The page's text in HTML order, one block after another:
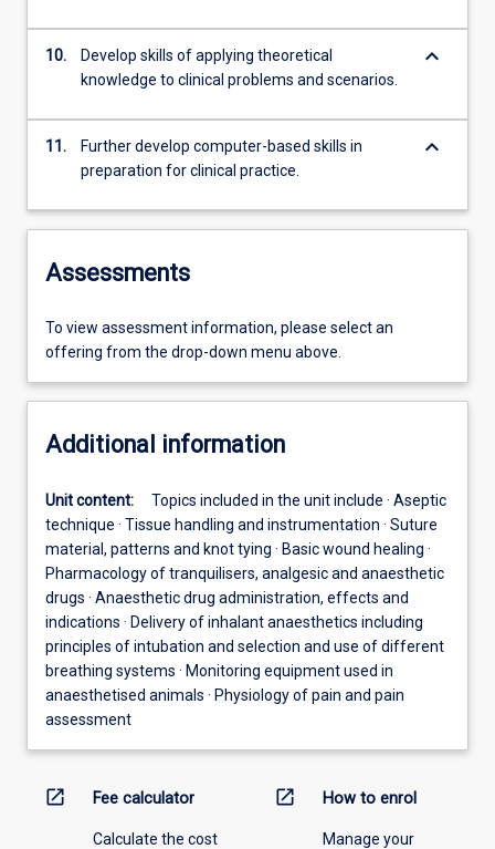
10.
Develop skills of applying theoretical
knowledge to clinical problems and scenarios.
keyboard_arrow_down
11.
Further develop computer-based skills in
preparation for clinical practice.
keyboard_arrow_down
Assessments
To view assessment information, please select an
offering from the drop-down menu above.
Additional information
Unit content:
Topics included in the unit include · Aseptic
technique · Tissue handling and instrumentation · Suture
material, patterns and knot tying · Basic wound healing ·
Pharmacology of tranquilisers, analgesic and anaesthetic
drugs · Anaesthetic drug administration, effects and
indications · Delivery of inhalant anaesthetics including
principles of intubation and selection and use of different
breathing systems · Monitoring equipment used in
anaesthetised animals · Physiology of pain and pain
assessment
open_in_new Fee calculator
Calculate the cost
open_in_new How to enrol
Manage your